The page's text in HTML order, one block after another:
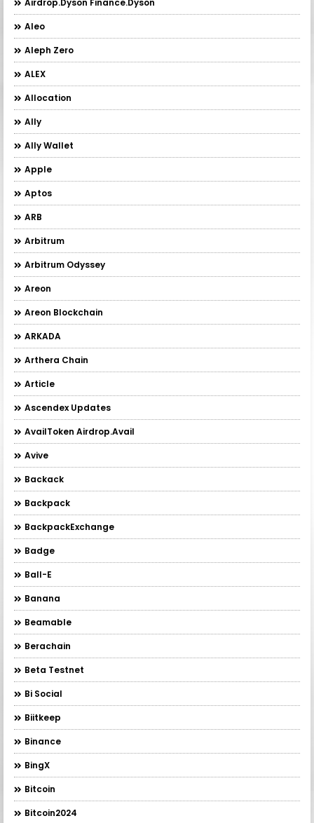
Airdrop.Dyson Finance.Dyson
Aleo
Aleph Zero
ALEX
Allocation
Ally
Ally Wallet
Apple
Aptos
ARB
Arbitrum
Arbitrum Odyssey
Areon
Areon Blockchain
ARKADA
Arthera Chain
Article
Ascendex Updates
AvailToken Airdrop.Avail
Avive
Backack
Backpack
BackpackExchange
Badge
Ball-E
Banana
Beamable
Berachain
Beta Testnet
Bi Social
Biitkeep
Binance
BingX
Bitcoin
Bitcoin2024